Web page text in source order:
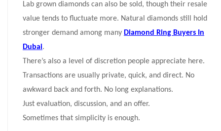
Lab grown diamonds can also be sold, though their resale
value tends to fluctuate more. Natural diamonds still hold
stronger demand among many Diamond Ring Buyers In
Dubai.
There’s also a level of discretion people appreciate here.
Transactions are usually private, quick, and direct. No
awkward back and forth. No long explanations.
Just evaluation, discussion, and an offer.
Sometimes that simplicity is enough.